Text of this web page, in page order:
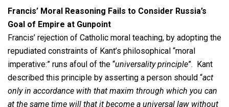
Francis’ Moral Reasoning Fails to Consider Russia’s
Goal of Empire at Gunpoint
Francis’ rejection of Catholic moral teaching, by adopting the
repudiated constraints of Kant’s philosophical “moral
imperative:” runs afoul of the “universality principle”. Kant
described this principle by asserting a person should “act
only in accordance with that maxim through which you can
at the same time will that it become a universal law without